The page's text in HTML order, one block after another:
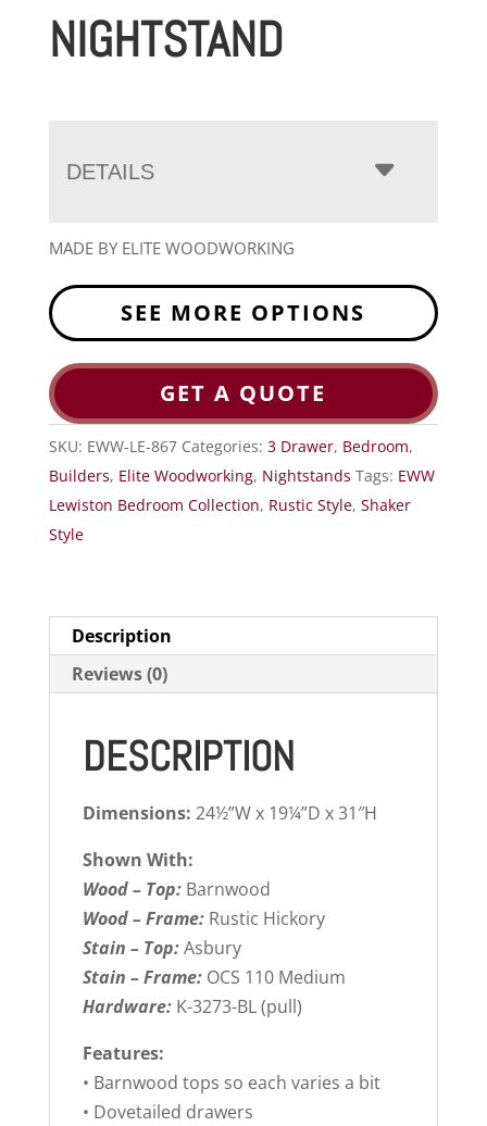
NIGHTSTAND
DETAILS
MADE BY ELITE WOODWORKING
SEE MORE OPTIONS
GET A QUOTE
SKU: EWW-LE-867 Categories: 3 Drawer, Bedroom,
Builders, Elite Woodworking, Nightstands Tags: EWW
Lewiston Bedroom Collection, Rustic Style, Shaker
Style
Description
Reviews (0)
DESCRIPTION
Dimensions: 24½”W x 19¼”D x 31″H
Shown With:
Wood – Top: Barnwood
Wood – Frame: Rustic Hickory
Stain – Top:Asbury
Stain – Frame: OCS 110 Medium
Hardware: K-3273-BL (pull)
Features:
• Barnwood tops so each varies a bit
• Dovetailed drawers